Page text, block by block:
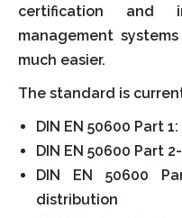
certification and
management
much easier.
The standard is
DIN EN 50600 Part
DIN EN 50600 Part
DIN EN 50600
distribution